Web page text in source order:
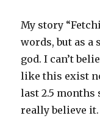
My story
words, but as a
god. I can’t
like this exist
last 2.5 months
really believe it.